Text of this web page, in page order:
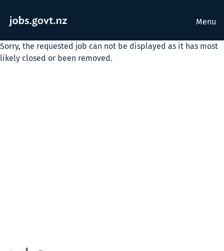
Menu
Sorry, the requested job can not be displayed as it has most
likely closed or been removed.